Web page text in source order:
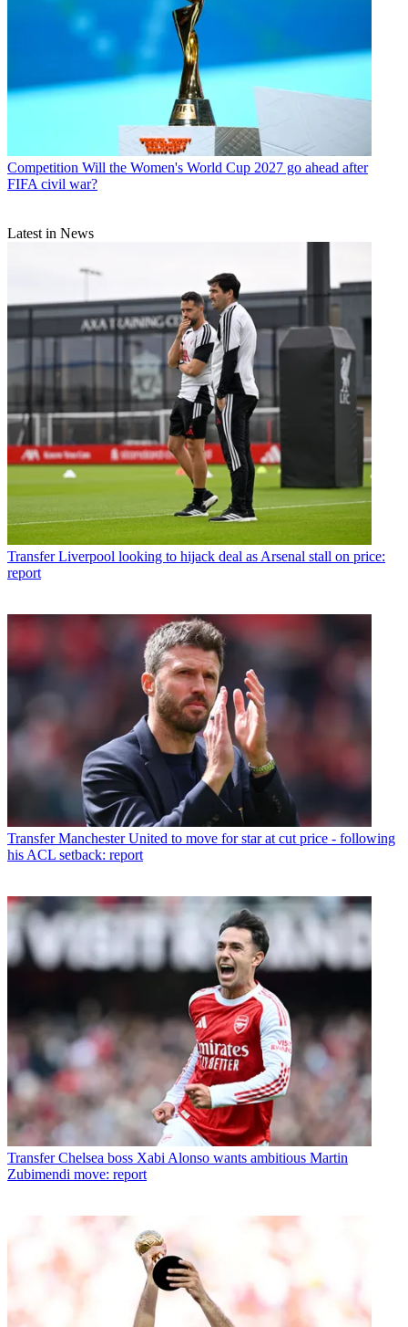
Competition Will the Women's World Cup 2027 go ahead after
FIFA civil war?
Latest in News
Transfer Liverpool looking to hijack deal as Arsenal stall on price:
report
Transfer Manchester United to move for star at cut price - following
his ACL setback: report
Transfer Chelsea boss Xabi Alonso wants ambitious Martin
Zubimendi move: report